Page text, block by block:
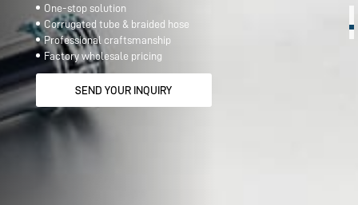
One-stop solution
Corrugated tube & braided hose
Professional craftsmanship
Factory wholesale pricing
SEND YOUR INQUIRY